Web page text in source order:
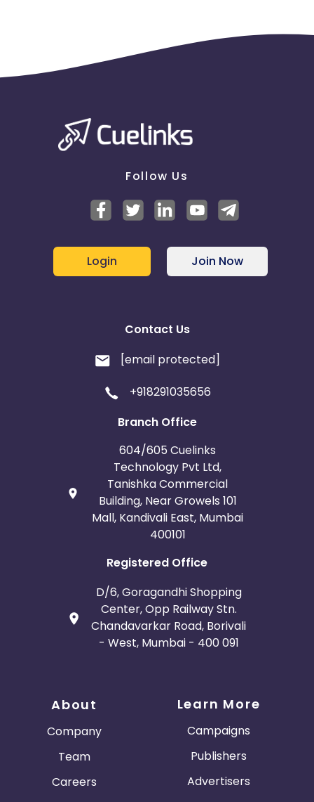
Follow Us
Login Join Now
Contact Us
[email protected]
+918291035656
Branch Office
604/605 Cuelinks
Technology Pvt Ltd,
Tanishka Commercial
Building, Near Growels 101
Mall, Kandivali East, Mumbai
400101
Registered Office
D/6, Goragandhi Shopping
Center, Opp Railway Stn.
Chandavarkar Road, Borivali
- West, Mumbai - 400 091
About
Company
Team
Careers
Learn More
Campaigns
Publishers
Advertisers